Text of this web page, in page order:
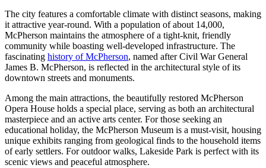
The city features a comfortable climate with distinct seasons, making
it attractive year-round. With a population of about 14,000,
McPherson maintains the atmosphere of a tight-knit, friendly
community while boasting well-developed infrastructure. The
fascinating history of McPherson, named after Civil War General
James B. McPherson, is reflected in the architectural style of its
downtown streets and monuments.
Among the main attractions, the beautifully restored McPherson
Opera House holds a special place, serving as both an architectural
masterpiece and an active arts center. For those seeking an
educational holiday, the McPherson Museum is a must-visit, housing
unique exhibits ranging from geological finds to the household items
of early settlers. For outdoor walks, Lakeside Park is perfect with its
scenic views and peaceful atmosphere.